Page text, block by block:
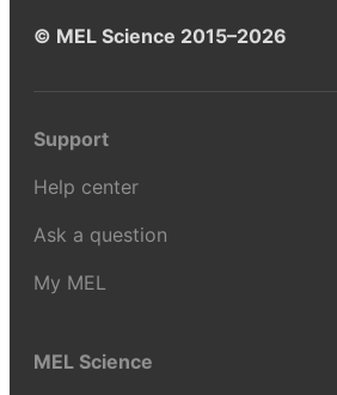
© MEL Science 2015–2026
Support
Help center
Ask a question
My MEL
MEL Science